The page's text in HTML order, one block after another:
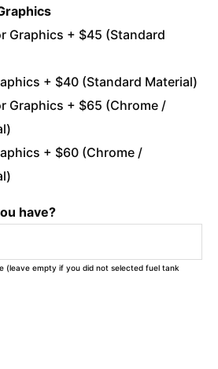
Graphics + $45 (Standard
+ $40 (Standard Material)
Graphics + $65 (Chrome /
+ $60 (Chrome /
have?
(leave empty if you did not selected fuel tank